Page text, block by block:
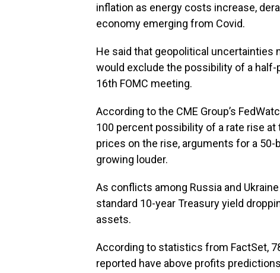
inflation as energy costs increase,
economy emerging from Covid.
He said that geopolitical uncertainties
would exclude the possibility of a
16th FOMC meeting.
According to the CME Group’s
100 percent possibility of a rate rise at
prices on the rise, arguments for a
growing louder.
As conflicts among Russia and
standard 10-year Treasury yield
assets.
According to statistics from FactSet,
reported have above profits